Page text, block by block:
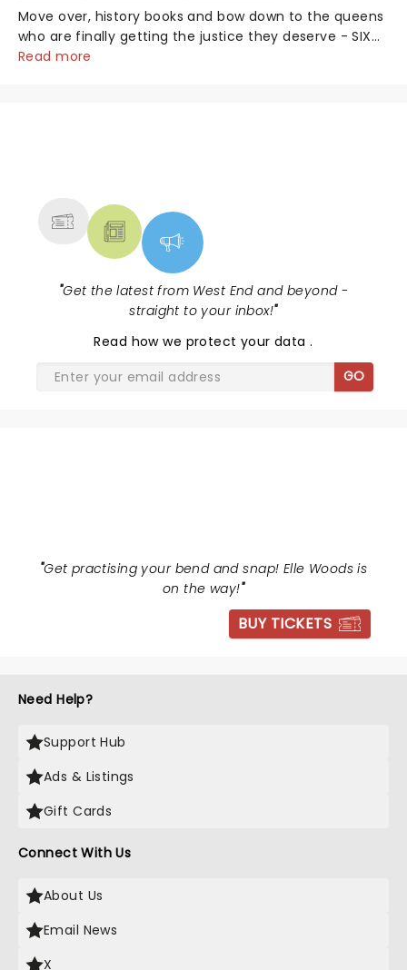
Move over, history books and bow down to the queens
who are finally getting the justice they deserve - SIX
the Musical is giving the six wives of Henry VIII their
Read more
"Get the latest from West End and beyond -
straight to your inbox!"
Read how we protect your data.
GO
"Get practising your bend and snap! Elle Woods is
on the way!"
BUY TICKETS
Need Help?
Support Hub
Ads & Listings
Gift Cards
Connect With Us
About Us
Email News
X